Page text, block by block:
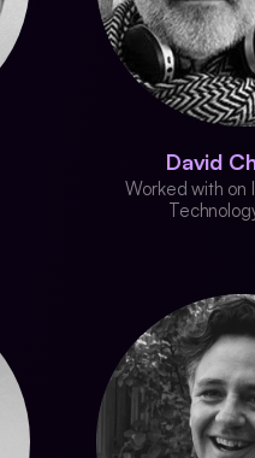
David
Worked with on